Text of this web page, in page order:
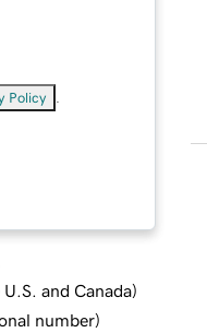
Policy
and Canada)
number)